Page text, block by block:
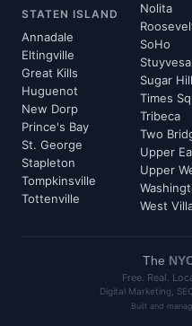
STATEN ISLAND
Annadale
Eltingville
Great Kills
Huguenot
New Dorp
Prince's Bay
St. George
Stapleton
Tompkinsville
Tottenville
Nolita
SoHo
Sugar Hill
Times
Tribeca
Two
Upper
Upper
West
The
Free. Real.
Digital Marketing,
Built and